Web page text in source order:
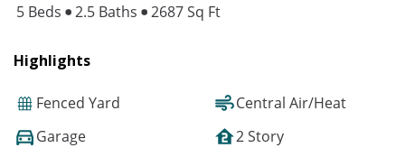
5 Beds 2.5 Baths 2687 Sq Ft
Highlights
Fenced Yard
Central Air/Heat
Garage
2 Story